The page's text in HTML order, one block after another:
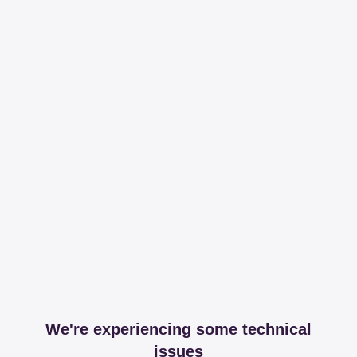
We're experiencing some technical
issues